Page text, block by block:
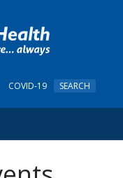
COVID-19 SEARCH